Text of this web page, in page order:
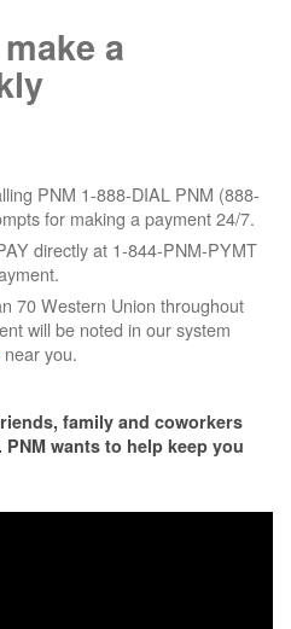
a
PNM 1-888-DIAL PNM (888-
for making a payment 24/7.
directly at 1-844-PNM-PYMT
70 Western Union throughout
will be noted in our system
near you.
family and coworkers
wants to help keep you